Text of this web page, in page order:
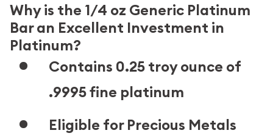
Why is the 1/4 oz Generic Platinum
Bar an Excellent Investment in
Platinum?
Contains 0.25 troy ounce of
.9995 fine platinum
Eligible for Precious Metals